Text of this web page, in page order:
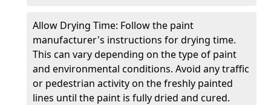
Allow Drying Time: Follow the paint
manufacturer's instructions for drying time.
This can vary depending on the type of paint
and environmental conditions. Avoid any traffic
or pedestrian activity on the freshly painted
lines until the paint is fully dried and cured.